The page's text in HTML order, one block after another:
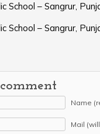
School – Sangrur,
School – Sangrur,
Name
Mail